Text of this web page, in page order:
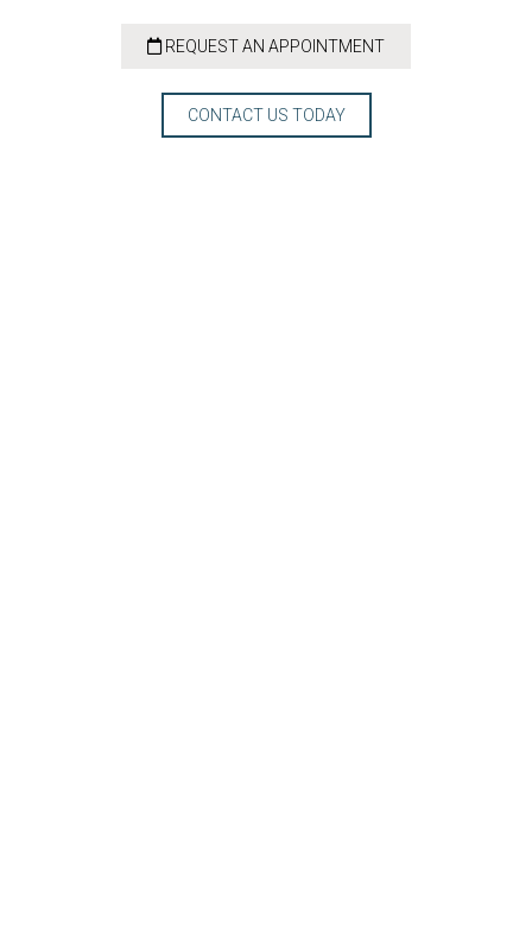
REQUEST AN APPOINTMENT
CONTACT US TODAY